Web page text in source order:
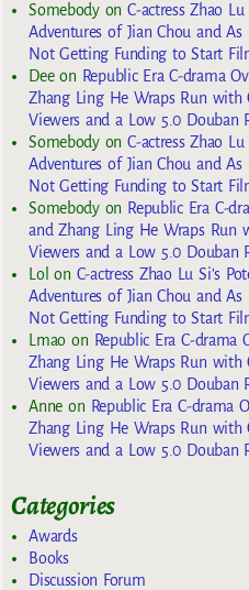
SomebodyonC-actress Zhao
Adventures of Jian Chou and
Not Getting Funding to Start
Deeon Republic Era C-drama
Zhang Ling He Wraps Run with
Viewers and a Low 5.0 Douban
SomebodyonC-actress Zhao
Adventures of Jian Chou and
Not Getting Funding to Start
Somebodyon Republic Era C-
and Zhang Ling He Wraps Run
Viewers and a Low 5.0 Douban
Lol on C-actress Zhao Lu Si’s
Adventures of Jian Chou and
Not Getting Funding to Start
Lmaoon Republic Era C-drama
Zhang Ling He Wraps Run with
Viewers and a Low 5.0 Douban
Anneon Republic Era C-drama
Zhang Ling He Wraps Run with
Viewers and a Low 5.0 Douban
Categories
Awards
Books
Discussion Forum